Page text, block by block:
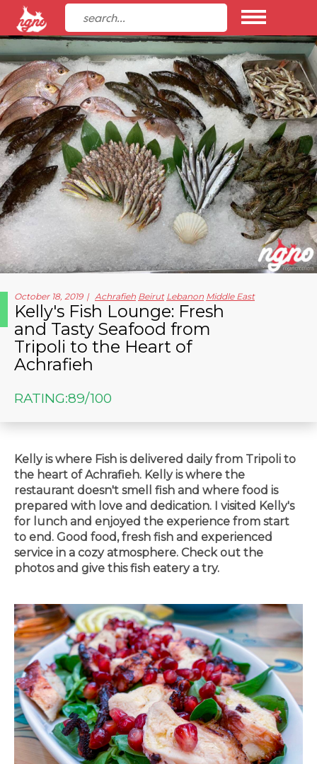
October 18, 2019 Achrafieh Beirut Lebanon Middle East
Kelly's Fish Lounge: Fresh
and Tasty Seafood from
Tripoli to the Heart of
Achrafieh
RATING:89/100
Kelly is where Fish is delivered daily from Tripoli to
the heart of Achrafieh. Kelly is where the
restaurant doesn't smell fish and where food is
prepared with love and dedication. I visited Kelly's
for lunch and enjoyed the experience from start
to end. Good food, fresh fish and experienced
service in a cozy atmosphere. Check out the
photos and give this fish eatery a try.